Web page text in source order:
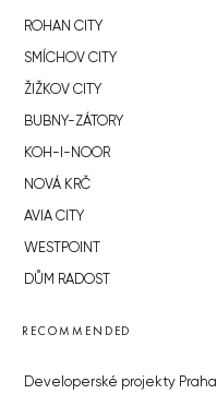
ROHAN CITY
SMÍCHOV CITY
ŽIŽKOV CITY
BUBNY-ZÁTORY
KOH-I-NOOR
NOVÁ KRČ
AVIA CITY
WESTPOINT
DŮM RADOST
RECOMMENDED
Developerské projekty Praha